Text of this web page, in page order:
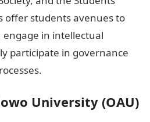
offer students avenues to
in intellectual
participate in governance
University (OAU)